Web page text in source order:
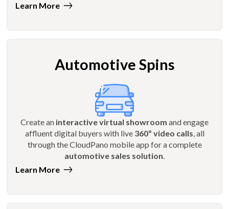
Learn More
Automotive Spins
Create an interactive virtual showroom and engage
affluent digital buyers with live 360º video calls, all
through the CloudPano mobile app for a complete
automotive sales solution.
Learn More